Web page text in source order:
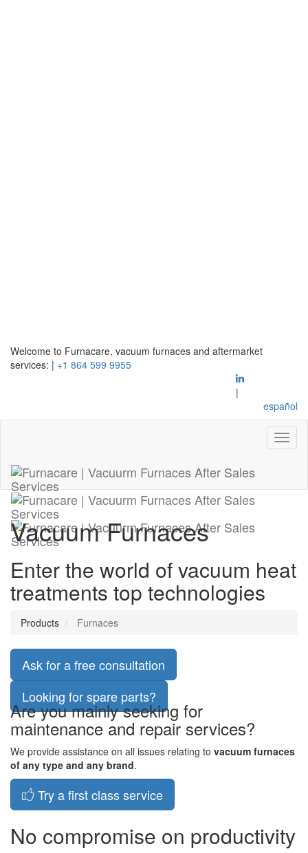
Welcome to Furnacare, vacuum furnaces and aftermarket
services: | +1 864 599 9955
|
español
Vacuum Furnaces
Enter the world of vacuum heat
treatments top technologies
Products Furnaces
Ask for a free consultation
Looking for spare parts?
Are you mainly seeking for
maintenance and repair services?
We provide assistance on all issues relating to vacuum furnaces
of any type and any brand.
Try a first class service
No compromise on productivity